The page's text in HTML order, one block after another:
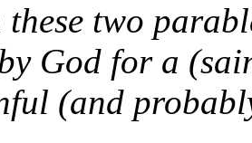
these two
God for a
(and